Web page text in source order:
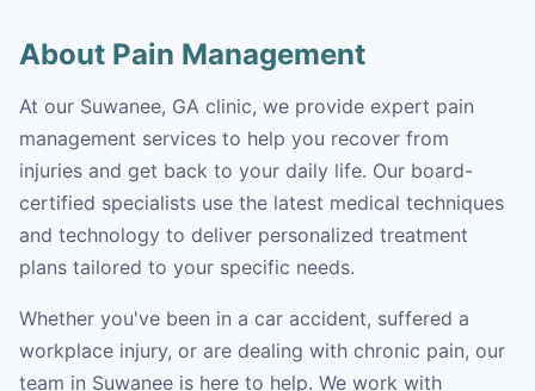
About Pain Management
At our Suwanee, GA clinic, we provide expert pain
management services to help you recover from
injuries and get back to your daily life. Our board-
certified specialists use the latest medical techniques
and technology to deliver personalized treatment
plans tailored to your specific needs.
Whether you've been in a car accident, suffered a
workplace injury, or are dealing with chronic pain, our
team in Suwanee is here to help. We work with